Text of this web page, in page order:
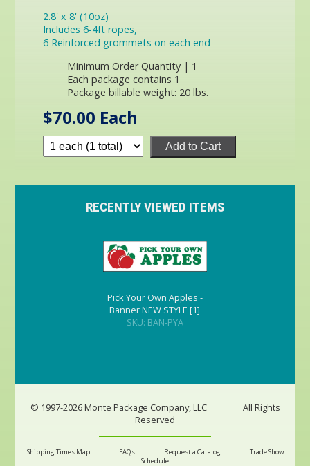
2.8' x 8' (10oz)
Includes 6-4ft ropes,
6 Reinforced grommets on each end
Minimum Order Quantity | 1
Each package contains 1
Package billable weight: 20 lbs.
$70.00 Each
Add to Cart
RECENTLY VIEWED ITEMS
Pick Your Own Apples -
Banner NEW STYLE [1]
SKU: BAN-PYA
© 1997-2026 Monte Package Company, LLC
All Rights
Reserved
Shipping Times Map FAQs Request a Catalog
Trade Show
Schedule